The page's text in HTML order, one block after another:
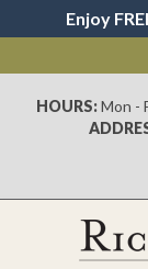
Enjoy
HOURS: Mon -